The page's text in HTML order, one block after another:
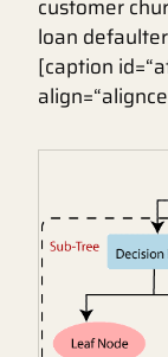
customer
loan
[caption